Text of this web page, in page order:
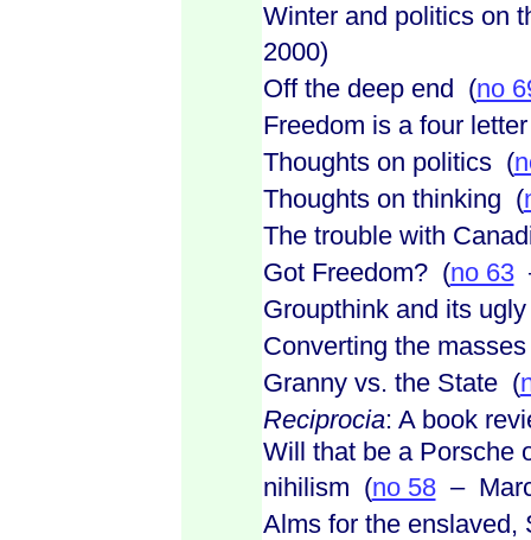
Winter and politics on
2000)
Off the deep end (no
Freedom is a four
Thoughts on politics (
Thoughts on thinking (
The trouble with
Got Freedom? (no 63
Groupthink and its
Converting the
Granny vs. the State (
Reciprocia: A book
Will that be a Porsche
nihilism (no 58–
Alms for the enslaved,